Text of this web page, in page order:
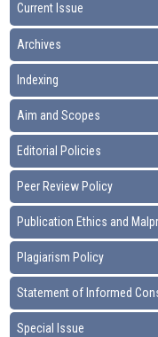
Current Issue
Archives
Indexing
Aim and Scopes
Editorial Policies
Peer Review Policy
Publication Ethics and
Plagiarism Policy
Statement of Informed
Special Issue